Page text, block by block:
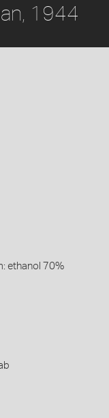
1944
ethanol 70%